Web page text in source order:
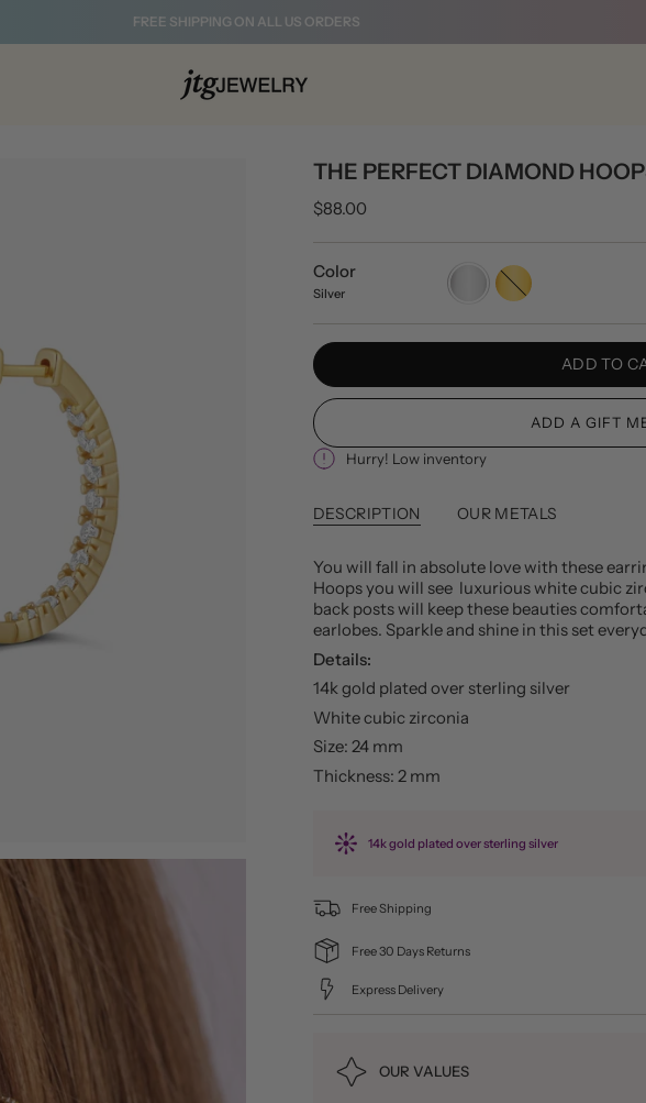
FREE SHIPPING ON ALL US ORDERS
THE PERFECT DIAMOND
$88.00
Color
Silver
Silver Gold
ADD TO
Hurry! Low inventory
DESCRIPTION OUR METALS
You will fall in absolute love with these
Hoops you will see luxurious white cubic
back posts will keep these beauties
earlobes. Sparkle and shine in this set
Details:
14k gold plated over sterling silver
White cubic zirconia
Size: 24 mm
Thickness: 2 mm
14k gold plated over sterling silver
Free Shipping
Free 30 Days Returns
Express Delivery
OUR VALUES